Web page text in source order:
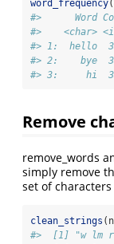
word_frequency(
#>      Word
#>    <char>
#> 1:  hello
#> 2:    bye
#> 3:     hi
Remove
remove_words
simply remove
set of
clean_strings
#>  [1]